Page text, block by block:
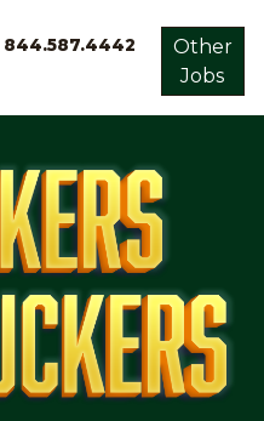
844.587.4442
Other
Jobs